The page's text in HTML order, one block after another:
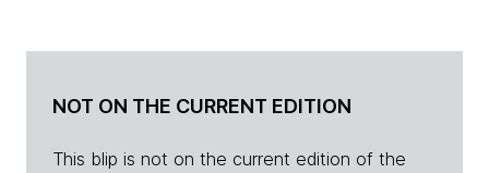
NOT ON THE CURRENT EDITION
This blip is not on the current edition of the